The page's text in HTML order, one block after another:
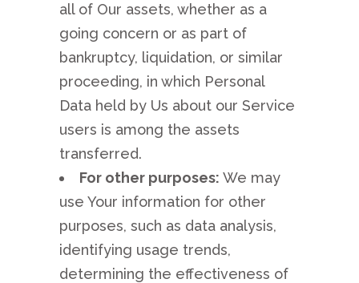
all of Our assets, whether as a
going concern or as part of
bankruptcy, liquidation, or similar
proceeding, in which Personal
Data held by Us about our Service
users is among the assets
transferred.
For other purposes: We may
use Your information for other
purposes, such as data analysis,
identifying usage trends,
determining the effectiveness of